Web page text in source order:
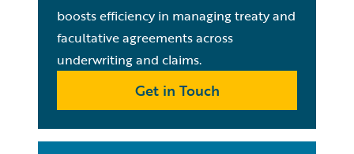
boosts efficiency in managing treaty and
facultative agreements across
underwriting and claims.
Get in Touch